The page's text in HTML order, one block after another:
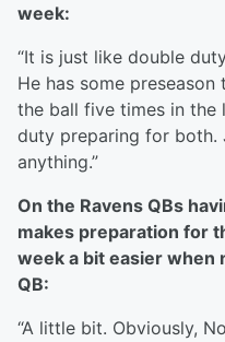
week:
“It is just like double
He has some
the ball five times in the
duty preparing for
anything.”
On the Ravens QBs
makes preparation for
week a bit easier when
QB:
“A little bit. Obviously,